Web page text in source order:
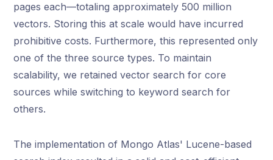
pages each—totaling approximately 500 million
vectors. Storing this at scale would have incurred
prohibitive costs. Furthermore, this represented only
one of the three source types. To maintain
scalability, we retained vector search for core
sources while switching to keyword search for
others.
The implementation of Mongo Atlas' Lucene-based